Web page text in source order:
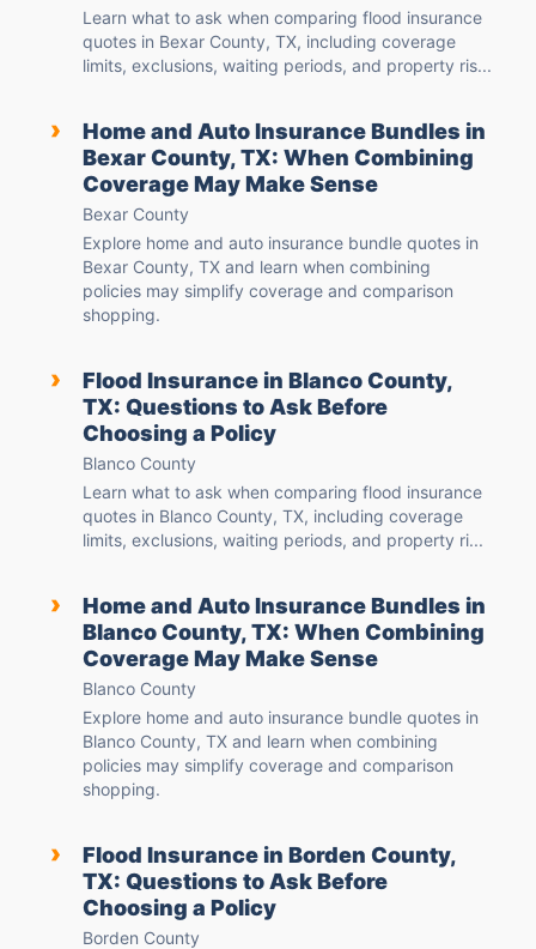
Learn what to ask when comparing flood insurance
quotes in Bexar County, TX, including coverage
limits, exclusions, waiting periods, and property ris...
›
Home and Auto Insurance Bundles in
Bexar County, TX: When Combining
Coverage May Make Sense
Bexar County
Explore home and auto insurance bundle quotes in
Bexar County, TX and learn when combining
policies may simplify coverage and comparison
shopping.
›
Flood Insurance in Blanco County,
TX: Questions to Ask Before
Choosing a Policy
Blanco County
Learn what to ask when comparing flood insurance
quotes in Blanco County, TX, including coverage
limits, exclusions, waiting periods, and property ri...
›
Home and Auto Insurance Bundles in
Blanco County, TX: When Combining
Coverage May Make Sense
Blanco County
Explore home and auto insurance bundle quotes in
Blanco County, TX and learn when combining
policies may simplify coverage and comparison
shopping.
›
Flood Insurance in Borden County,
TX: Questions to Ask Before
Choosing a Policy
Borden County